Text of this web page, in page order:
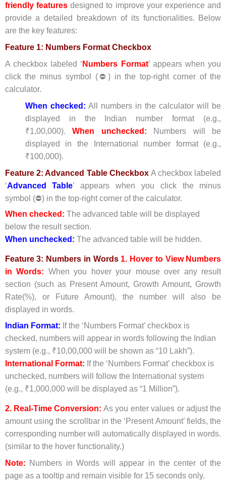
friendly featuresdesigned to improve your experience and
provide a detailed breakdown of its functionalities. Below
are the key features:
Feature 1: Numbers Format Checkbox
A checkbox labeled ‘ Numbers Format’ appears when you
click the minus symbol (⛔) in the top-right corner of the
calculator.
When checked: All numbers in the calculator will be
displayed in the Indian number format (e.g.,
₹1,00,000).When unchecked: Numbers will be
displayed in the International number format (e.g.,
₹100,000).
Feature 2: Advanced Table Checkbox A checkbox labeled
‘Advanced Table’ appears when you click the minus
symbol (⛔) in the top-right corner of the calculator.
When checked: The advanced table will be displayed
below the result section.
When unchecked: The advanced table will be hidden.
Feature 3: Numbers in Words 1. Hover to View Numbers
in Words: When you hover your mouse over any result
section (such as Present Amount, Growth Amount, Growth
Rate(%), or Future Amount), the number will also be
displayed in words.
Indian Format: If the ‘Numbers Format’ checkbox is
checked, numbers will appear in words following the Indian
system (e.g., ₹10,00,000 will be shown as “10 Lakh”).
International Format: If the ‘Numbers Format’ checkbox is
unchecked, numbers will follow the International system
(e.g., ₹1,000,000 will be displayed as “1 Million”).
2. Real-Time Conversion: As you enter values or adjust the
amount using the scrollbar in the ‘Present Amount’ fields, the
corresponding number will automatically displayed in words.
(similar to the hover functionality.)
Note: Numbers in Words will appear in the center of the
page as a tooltip and remain visible for 15 seconds only.